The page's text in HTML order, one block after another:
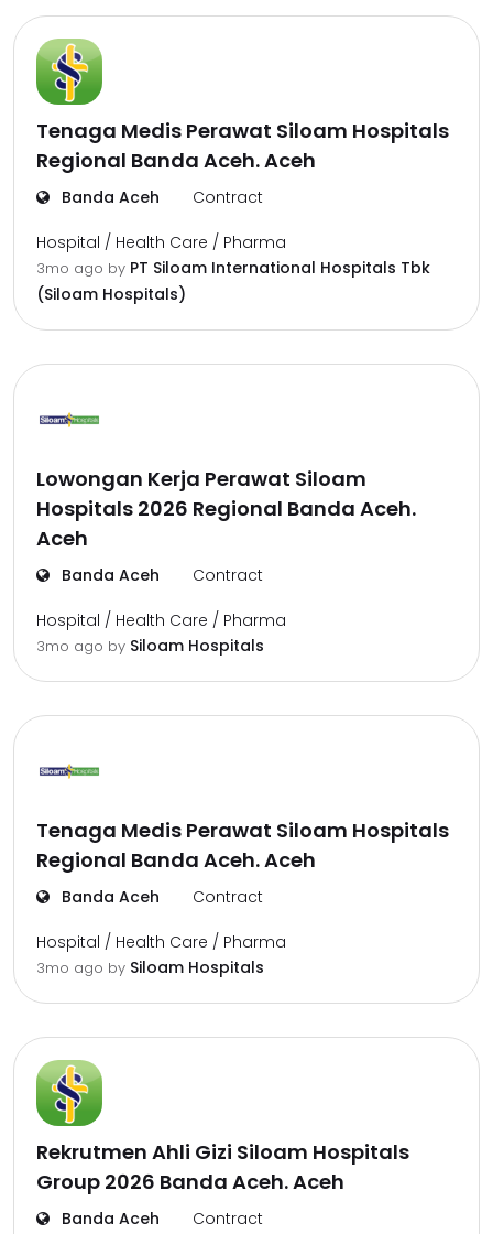
Tenaga Medis Perawat Siloam Hospitals
Regional Banda Aceh. Aceh
Banda Aceh Contract
Hospital / Health Care / Pharma
3mo ago by PT Siloam International Hospitals Tbk
(Siloam Hospitals)
Lowongan Kerja Perawat Siloam
Hospitals 2026 Regional Banda Aceh.
Aceh
Banda Aceh Contract
Hospital / Health Care / Pharma
3mo ago by Siloam Hospitals
Tenaga Medis Perawat Siloam Hospitals
Regional Banda Aceh. Aceh
Banda Aceh Contract
Hospital / Health Care / Pharma
3mo ago by Siloam Hospitals
Rekrutmen Ahli Gizi Siloam Hospitals
Group 2026 Banda Aceh. Aceh
Banda Aceh Contract